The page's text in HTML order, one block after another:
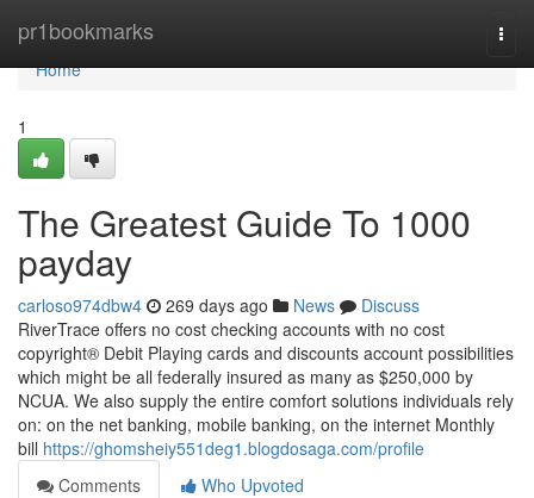
pr1bookmarks
Home
Home
1
The Greatest Guide To 1000
payday
carloso974dbw4 269 days ago News
Discuss
RiverTrace offers no cost checking accounts with no cost
copyright® Debit Playing cards and discounts account possibilities
which might be all federally insured as many as $250,000 by
NCUA. We also supply the entire comfort solutions individuals rely
on: on the net banking, mobile banking, on the internet Monthly
bill https://ghomsheiy551deg1.blogdosaga.com/profile
Comments
Who Upvoted